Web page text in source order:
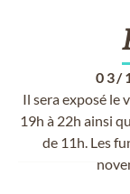
03/
Il sera exposé le
19h à 22h ainsi
de 11h. Les